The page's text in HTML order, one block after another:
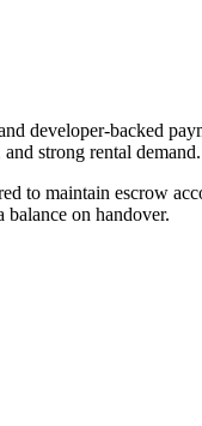
developer-backed
strong rental demand.
to maintain escrow
on handover.